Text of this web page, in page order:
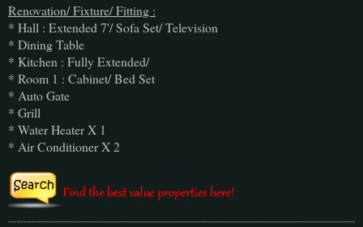
Renovation/ Fixture/ Fitting :
* Hall : Extended 7'/ Sofa Set/ Television
* Dining Table
* Kitchen : Fully Extended/
* Room 1 : Cabinet/ Bed Set
* Auto Gate
* Grill
* Water Heater X 1
* Air Conditioner X 2